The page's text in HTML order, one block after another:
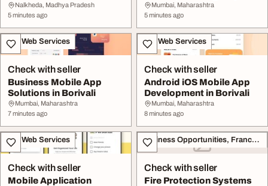
Ujjain For Divine ...
Nalkheda, Madhya Pradesh
5 minutes ago
Borivali
Mumbai, Maharashtra
5 minutes ago
IT & Web Services
Check with seller
Business Mobile App
Solutions in Borivali
Mumbai, Maharashtra
7 minutes ago
IT & Web Services
Check with seller
Android iOS Mobile App
Development in Borivali
Mumbai, Maharashtra
8 minutes ago
IT & Web Services
Check with seller
Mobile Application
Business Opportunities, Franchise
Check with seller
Fire Protection Systems